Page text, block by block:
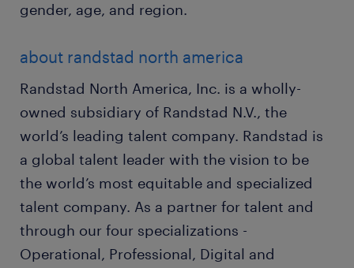
gender, age, and region.
about randstad north america
Randstad North America, Inc. is a wholly-
owned subsidiary of Randstad N.V., the
world’s leading talent company. Randstad is
a global talent leader with the vision to be
the world’s most equitable and specialized
talent company. As a partner for talent and
through our four specializations -
Operational, Professional, Digital and